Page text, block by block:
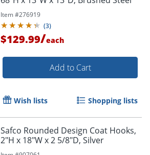
Item #276919
(3)
$129.99/each
Add to Cart
Wish lists Shopping lists
Safco Rounded Design Coat Hooks,
2"H x 18"W x 2 5/8"D, Silver